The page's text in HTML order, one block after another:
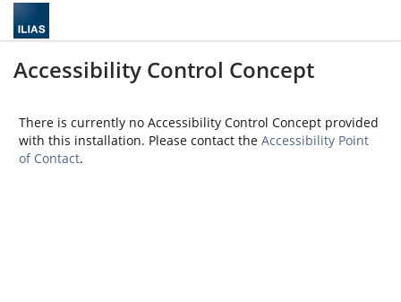
Accessibility Control Concept
There is currently no Accessibility Control Concept provided
with this installation. Please contact the Accessibility Point
of Contact.